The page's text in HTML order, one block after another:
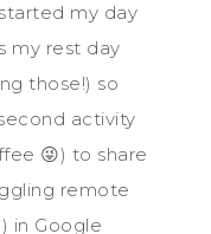
my day
my rest day
those!) so
activity
😜) to share
remote
in Google